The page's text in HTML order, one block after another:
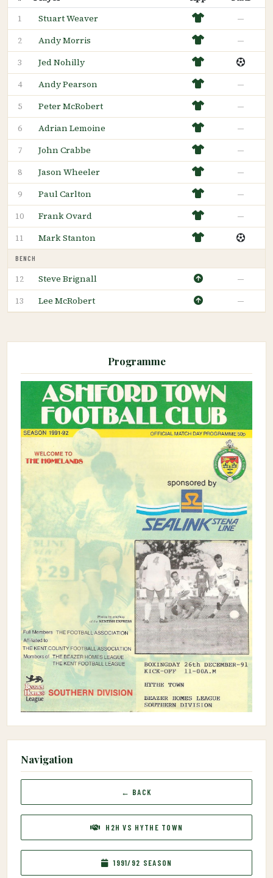
1 Stuart Weaver —
2 Andy Morris —
3 Jed Nohilly
4 Andy Pearson —
5 Peter McRobert —
6 Adrian Lemoine —
7 John Crabbe —
8 Jason Wheeler —
9 Paul Carlton —
10 Frank Ovard —
11 Mark Stanton
BENCH
12 Steve Brignall —
13 Lee McRobert —
Programme
Navigation
← BACK
H2H VS HYTHE TOWN
1991/92 SEASON